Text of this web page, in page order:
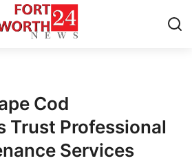
Cod
Trust Professional
Services